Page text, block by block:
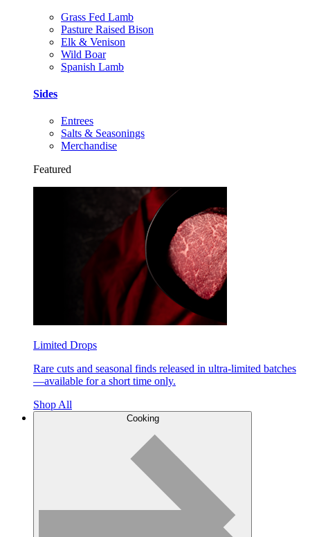
Grass Fed Lamb
Pasture Raised Bison
Elk & Venison
Wild Boar
Spanish Lamb
Sides
Entrees
Salts & Seasonings
Merchandise
Featured
Limited Drops
Rare cuts and seasonal finds released in ultra-limited batches
—available for a short time only.
Shop All
Cooking